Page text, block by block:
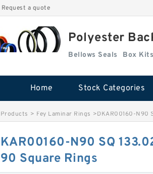
Request a quote
Polyester
Bellows Seals
Home Stock Categories
Products > Fey Laminar Rings >DKAR00160-N90
N90 SQ
Square Rings